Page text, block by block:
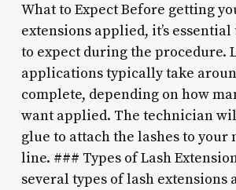
What to Expect Before getting
extensions applied, it’s
to expect during the procedure.
applications typically take
complete, depending on how
want applied. The technician
glue to attach the lashes to your
line. ### Types of Lash
several types of lash extensions